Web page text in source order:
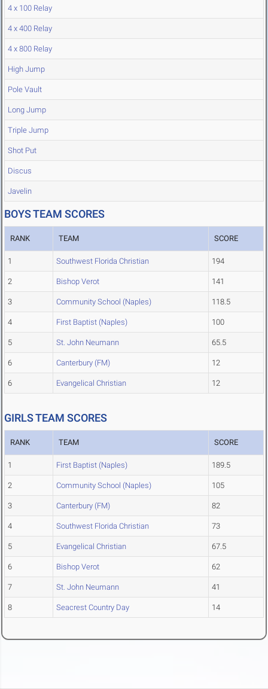
4 x 100 Relay
4 x 400 Relay
4 x 800 Relay
High Jump
Pole Vault
Long Jump
Triple Jump
Shot Put
Discus
Javelin
BOYS TEAM SCORES
RANK TEAM SCORE
1 Southwest Florida Christian 194
2 Bishop Verot 141
3 Community School (Naples) 118.5
4 First Baptist (Naples) 100
5 St. John Neumann 65.5
6 Canterbury (FM) 12
6 Evangelical Christian 12
GIRLS TEAM SCORES
RANK TEAM SCORE
1 First Baptist (Naples) 189.5
2 Community School (Naples) 105
3 Canterbury (FM) 82
4 Southwest Florida Christian 73
5 Evangelical Christian 67.5
6 Bishop Verot 62
7 St. John Neumann 41
8 Seacrest Country Day 14